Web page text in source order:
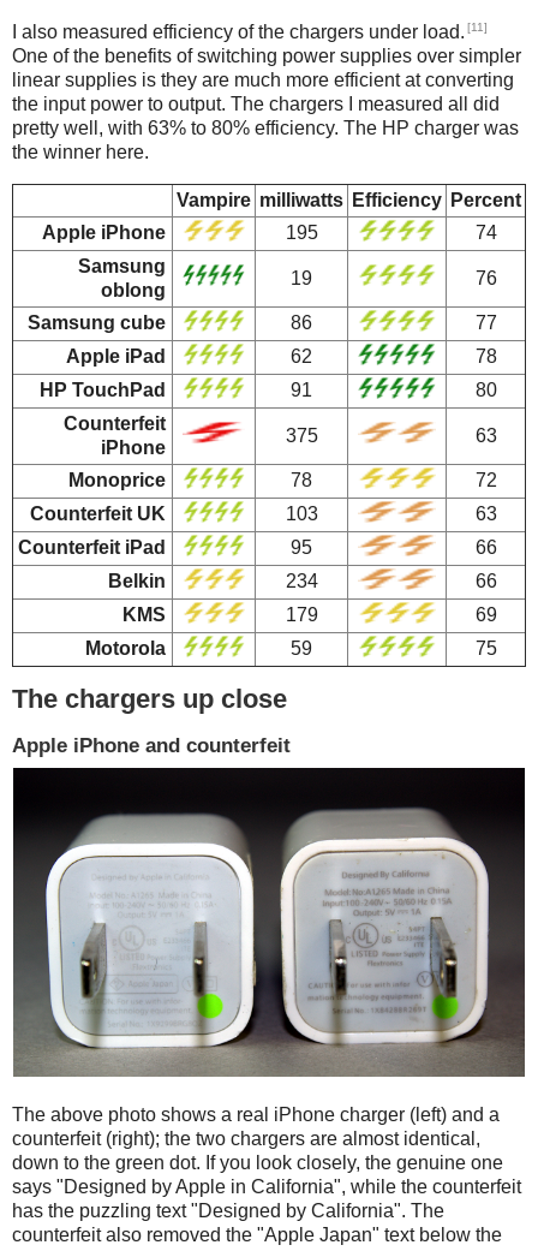
I also measured efficiency of the chargers under load. [11]
One of the benefits of switching power supplies over simpler
linear supplies is they are much more efficient at converting
the input power to output. The chargers I measured all did
pretty well, with 63% to 80% efficiency. The HP charger was
the winner here.
Vampire milliwatts Efficiency Percent
Apple iPhone
195
74
Samsung
oblong
19 76
Samsung cube 86
77
Apple iPad
62
78
HP TouchPad
91
80
Counterfeit
iPhone
375 63
Monoprice 78
72
Counterfeit UK
103
63
Counterfeit iPad
95
66
Belkin
234
66
KMS
179
69
Motorola
59 75
The chargers up close
Apple iPhone and counterfeit
The above photo shows a real iPhone charger (left) and a
counterfeit (right); the two chargers are almost identical,
down to the green dot. If you look closely, the genuine one
says "Designed by Apple in California", while the counterfeit
has the puzzling text "Designed by California". The
counterfeit also removed the "Apple Japan" text below the